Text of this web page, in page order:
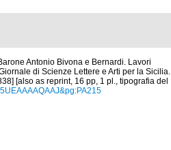
Antonio Bivona e Bernardi. Lavori
di Scienze Lettere e Arti per la Sicilia.
[also as reprint, 16 pp, 1 pl., tipografia del